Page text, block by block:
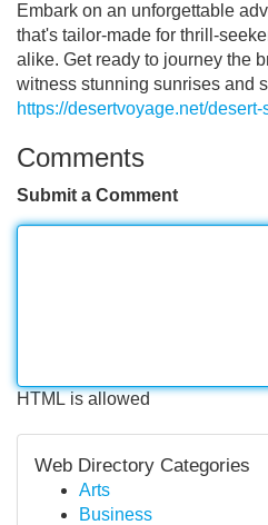
Embark on an unforgettable
that's tailor-made for thrill-
alike. Get ready to journey the
witness stunning sunrises and
https://desertvoyage.net/desert-
Comments
Submit a Comment
HTML is allowed
Web Directory Categories
Arts
Business